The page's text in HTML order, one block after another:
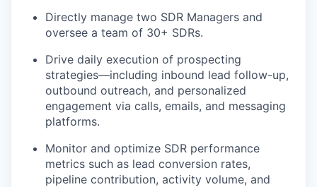
Directly manage two SDR Managers and
oversee a team of 30+ SDRs.
Drive daily execution of prospecting
strategies—including inbound lead follow-up,
outbound outreach, and personalized
engagement via calls, emails, and messaging
platforms.
Monitor and optimize SDR performance
metrics such as lead conversion rates,
pipeline contribution, activity volume, and